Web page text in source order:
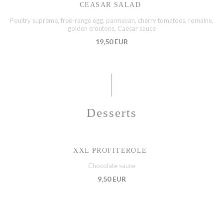
CEASAR SALAD
Poultry supreme, free-range egg, parmesan, cherry tomatoes, romaine,
golden croutons, Caesar sauce
19,50 EUR
Desserts
XXL PROFITEROLE
Chocolate sauce
9,50 EUR